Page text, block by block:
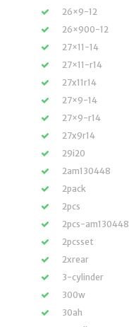
26×9-12
26×900-12
27×11-14
27×11-r14
27x11r14
27×9-14
27×9-r14
27x9r14
29i20
2am130448
2pack
2pcs
2pcs-am130448
2pcsset
2xrear
3-cylinder
300w
30ah